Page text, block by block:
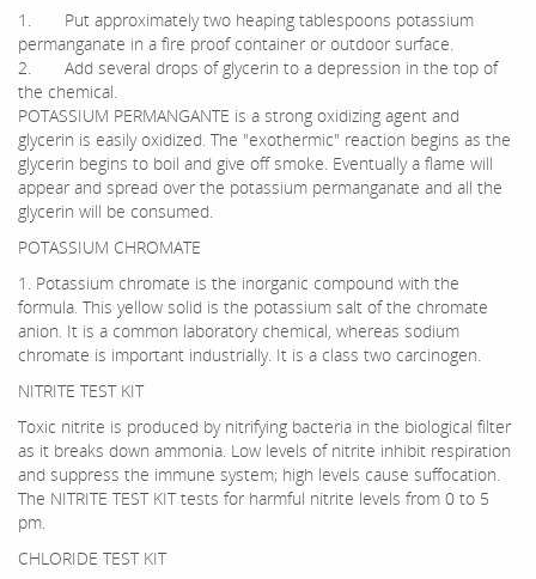
1. Put approximately two heaping tablespoons potassium
permanganate in a fire proof container or outdoor surface.
2. Add several drops of glycerin to a depression in the top of
the chemical.
POTASSIUM PERMANGANTE is a strong oxidizing agent and
glycerin is easily oxidized. The "exothermic" reaction begins as the
glycerin begins to boil and give off smoke. Eventually a flame will
appear and spread over the potassium permanganate and all the
glycerin will be consumed.
POTASSIUM CHROMATE
1. Potassium chromate is the inorganic compound with the
formula. This yellow solid is the potassium salt of the chromate
anion. It is a common laboratory chemical, whereas sodium
chromate is important industrially. It is a class two carcinogen.
NITRITE TEST KIT
Toxic nitrite is produced by nitrifying bacteria in the biological filter
as it breaks down ammonia. Low levels of nitrite inhibit respiration
and suppress the immune system; high levels cause suffocation.
The NITRITE TEST KIT tests for harmful nitrite levels from 0 to 5
pm.
CHLORIDE TEST KIT